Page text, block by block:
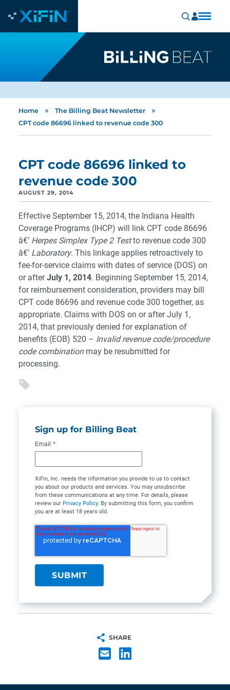
Home » The Billing Beat Newsletter »
CPT code 86696 linked to revenue code 300
CPT code 86696 linked to
revenue code 300
AUGUST 29, 2014
Effective September 15, 2014, the Indiana Health
Coverage Programs (IHCP) will link CPT code 86696
â€’ Herpes Simplex Type 2 Testto revenue code 300
â€’ Laboratory. This linkage applies retroactively to
fee-for-service claims with dates of service (DOS) on
or afterJuly 1, 2014. Beginning September 15, 2014,
for reimbursement consideration, providers may bill
CPT code 86696 and revenue code 300 together, as
appropriate. Claims with DOS on or after July 1,
2014, that previously denied for explanation of
benefits (EOB) 520 – Invalid revenue code/procedure
code combination may be resubmitted for
processing.
Sign up for Billing Beat
Email *
XiFin, Inc. needs the information you provide to us to contact
you about our products and services. You may unsubscribe
from these communications at any time. For details, please
review our Privacy Policy. By submitting this form, you confirm
you are at least 18 years old.
SHARE